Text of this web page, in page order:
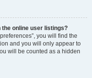
the online user listings?
you will find the
and you will only appear to
will be counted as a hidden